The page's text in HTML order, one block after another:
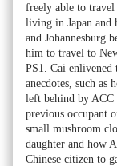
freely able to travel
living in Japan and
and Johannesburg
him to travel to
PS1. Cai enlivened
anecdotes, such as
left behind by ACC
previous occupant
small mushroom
daughter and how
Chinese citizen to